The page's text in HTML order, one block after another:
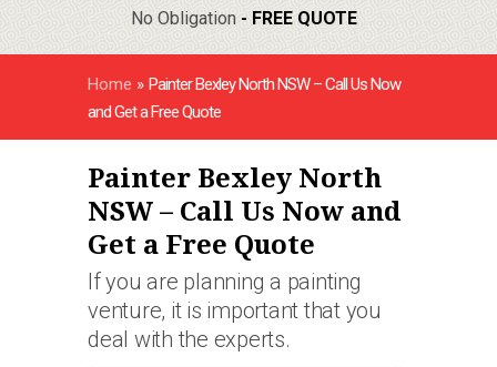
No Obligation - FREE QUOTE
Home » Painter Bexley North NSW – Call Us Now
and Get a Free Quote
Painter Bexley North
NSW – Call Us Now and
Get a Free Quote
If you are planning a painting
venture, it is important that you
deal with the experts.